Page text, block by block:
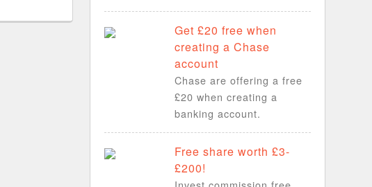
Get £20 free when
creating a Chase
account
Chase are offering a free
£20 when creating a
banking account.
Free share worth £3-
£200!